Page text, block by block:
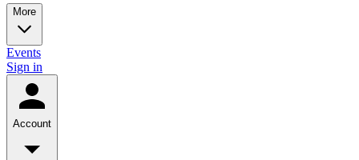
More
Events
Sign in
Account